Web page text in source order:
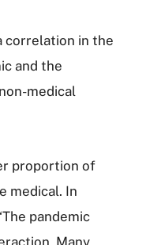
correlation in the
and the
medical
proportion of
medical. In
pandemic
Many